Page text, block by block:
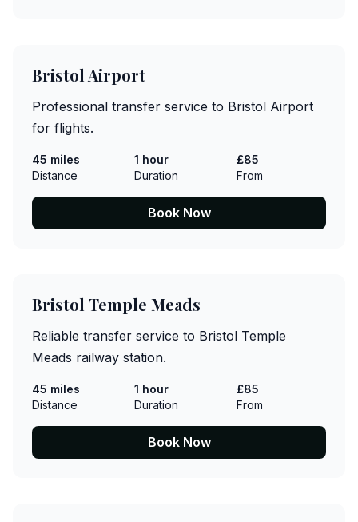
Bristol Airport
Professional transfer service to Bristol Airport
for flights.
45 miles
Distance
1 hour
Duration
£85
From
Book Now
Bristol Temple Meads
Reliable transfer service to Bristol Temple
Meads railway station.
45 miles
Distance
1 hour
Duration
£85
From
Book Now